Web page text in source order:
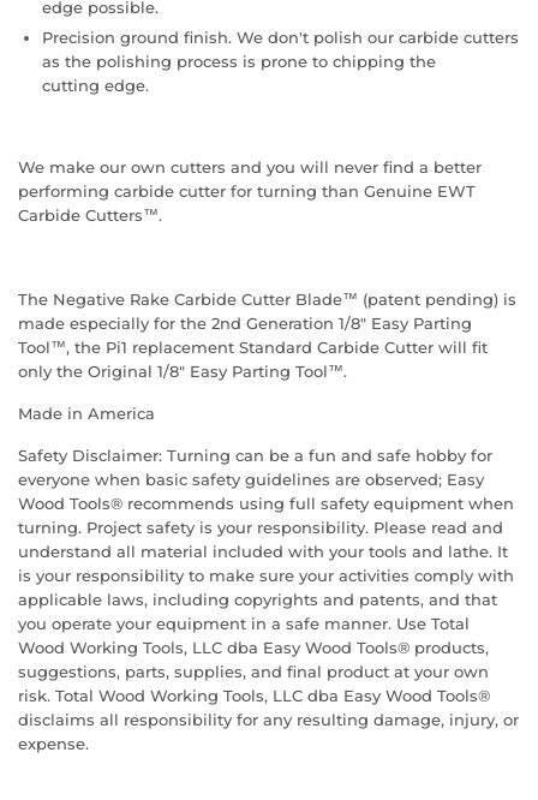
edge possible.
Precision ground finish. We don't polish our carbide cutters
as the polishing process is prone to chipping the
cutting edge.
We make our own cutters and you will never find a better
performing carbide cutter for turning than Genuine EWT
Carbide Cutters™.
The Negative Rake Carbide Cutter Blade™ (patent pending) is
made especially for the 2nd Generation 1/8" Easy Parting
Tool™, the Pi1 replacement Standard Carbide Cutter will fit
only the Original 1/8" Easy Parting Tool™.
Made in America
Safety Disclaimer: Turning can be a fun and safe hobby for
everyone when basic safety guidelines are observed; Easy
Wood Tools® recommends using full safety equipment when
turning. Project safety is your responsibility. Please read and
understand all material included with your tools and lathe. It
is your responsibility to make sure your activities comply with
applicable laws, including copyrights and patents, and that
you operate your equipment in a safe manner. Use Total
Wood Working Tools, LLC dba Easy Wood Tools® products,
suggestions, parts, supplies, and final product at your own
risk. Total Wood Working Tools, LLC dba Easy Wood Tools®
disclaims all responsibility for any resulting damage, injury, or
expense.